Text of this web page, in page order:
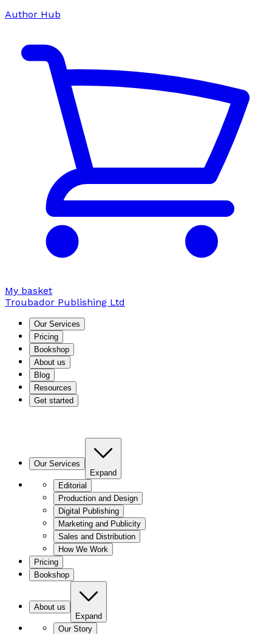
Author Hub
My basket
Troubador Publishing Ltd
Our Services
Pricing
Bookshop
About us
Blog
Resources
Get started
Our Services
Expand
Editorial
Production and Design
Digital Publishing
Marketing and Publicity
Sales and Distribution
How We Work
Pricing
Bookshop
About us
Expand
Our Story